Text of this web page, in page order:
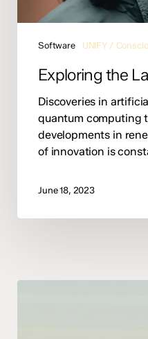
Software UNIFY /
Exploring the
Discoveries in
quantum computing
developments in
of innovation is
June 18, 2023